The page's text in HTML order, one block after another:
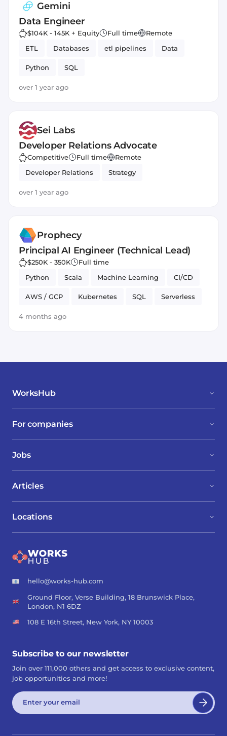
Gemini
Data Engineer
$104K - 145K + Equity Full time
Remote
ETL
Databases etl pipelines Data
Python SQL
over 1 year ago
Sei Labs
Developer Relations Advocate
Competitive Full time
Remote
Developer Relations
Strategy
over 1 year ago
Prophecy
Principal AI Engineer (Technical Lead)
$250K - 350K
Full time
Python
Scala Machine Learning CI/CD
AWS / GCP Kubernetes SQL Serverless
Go Java
4 months ago
WorksHub
For companies
Jobs
Locations
Articles
hello@works-hub.com
Ground Floor, Verse Building, 18 Brunswick Place,
London, N1 6DZ
108 E 16th Street, New York, NY 10003
Subscribe to our newsletter
Join over 111,000 others and get access to exclusive content,
job opportunities and more!